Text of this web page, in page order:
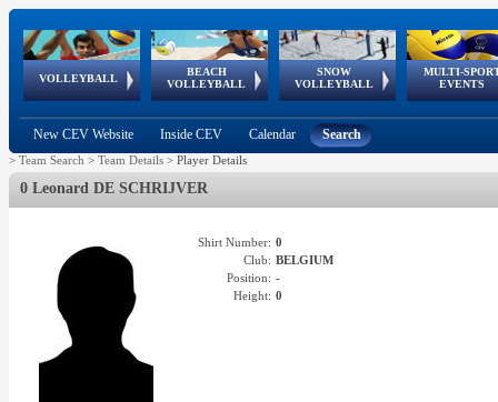
VOLLEYBALL
World Qualifications
BEACH
VOLLEYBALL
FIVB/CEV World Tour
Continental
Cup
SNOW
VOLLEYBALL
EuroSnowVolley
European
Tour
MULTI-
EVENTS
European
Championships
European
Games
European Youth
Olympic Festival
GSSE
New CEV Website Inside CEV Calendar Search
> Team Search > Team Details > Player Details
0 Leonard DE SCHRIJVER
Shirt Number: 0
Club: BELGIUM
Position: -
Height: 0